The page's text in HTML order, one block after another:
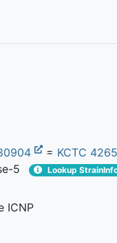
= KCTC
5 Lookup
ICNP